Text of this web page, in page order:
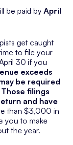
be paid byApril
get caught
to file your
30 if you
exceeds
be required
filings
and have
than $3,000 in
you to make
the year.